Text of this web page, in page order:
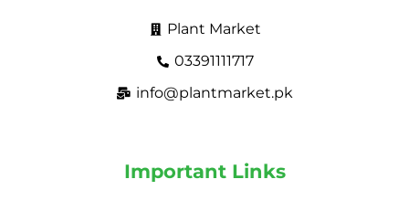
Plant Market
03391111717
info@plantmarket.pk
Important Links